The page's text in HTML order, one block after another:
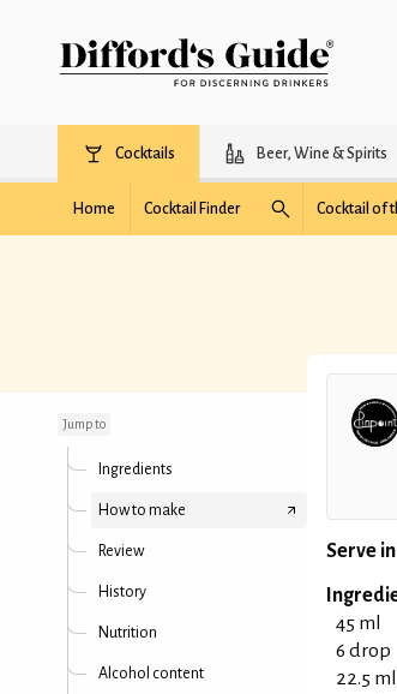
Cocktails Beer, Wine & Spirits
Home Cocktail Finder Cocktail of
Jump to
Ingredients
How to make
Review
History
Nutrition
Alcohol content
Serve
45 ml
6 drop
22.5 ml